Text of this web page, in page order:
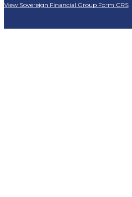
View Sovereign Financial Group Form CRS